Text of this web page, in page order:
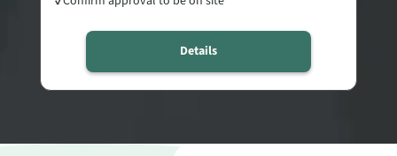
Details